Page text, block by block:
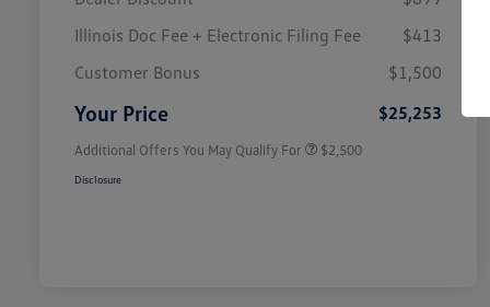
Illinois Doc Fee + Electronic Filing Fee
$413
Customer Bonus
$1,500
Your Price $25,253
Additional Offers You May Qualify For
College Graduate Bonus
$1,000
Military, Veterans & First
$500
$2,500
Disclosure